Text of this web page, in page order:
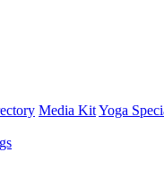
Media KitYoga